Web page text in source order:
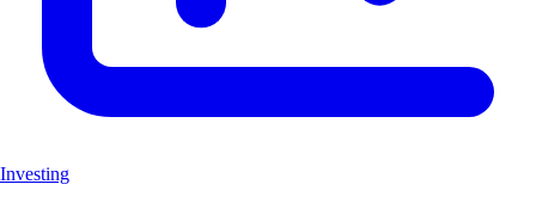
Investing